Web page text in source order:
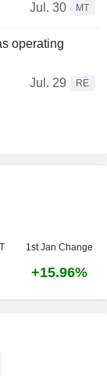
Jul. 30
MT
operating
Jul. 29
RE
1st Jan Change
+15.96%